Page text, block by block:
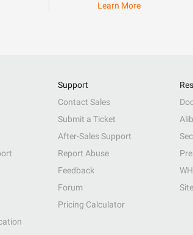
Learn More
Support
Contact Sales
Submit a Ticket
After-Sales Support
Report Abuse
Feedback
Forum
Pricing Calculator